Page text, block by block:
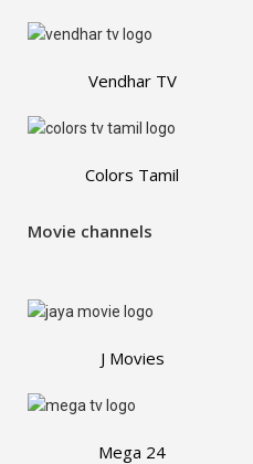
Vendhar TV
Colors Tamil
Movie channels
J Movies
Mega 24